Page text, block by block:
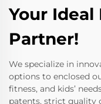
Your Ideal
Partner!
We specialize in
options to enclosed
fitness, and kids’
patents, strict quality